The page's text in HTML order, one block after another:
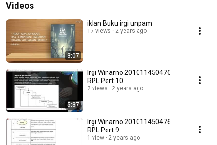
Videos
3:07
iklan Buku irgi unpam
17 views 2 years ago
5:37
Irgi Winarno 201011450476
RPL Pert 10
2 views 2 years ago
Irgi Winarno 201011450476
RPL Pert 9
1 view 2 years ago